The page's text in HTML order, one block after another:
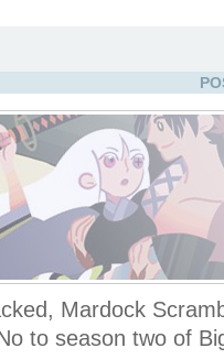
Mardock
to season two of